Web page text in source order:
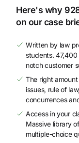
Here's why
on our case
Written by law
students.
notch customer
The right
issues, rule of
concurrences
Access in your
Massive library
multiple-choice